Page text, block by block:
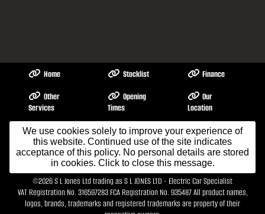
We use cookies solely to improve your experience of
this website. Continued use of the site indicates
acceptance of this policy. No personal details are stored
in cookies. Click to close this message.
Home Stocklist Finance
Other
Services
Opening
Times
Our
Location
Testimonials
About Me Contact Us
Terms & Conditions
©2026S L Jones Ltd trading as S L JONES LTD - Electric Car Specialist
VAT Registration No. 316597283 FCA Registration No. 935487 All product names,
logos, brands, trademarks and registered trademarks are property of their